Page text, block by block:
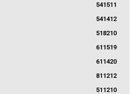
541511
541412
518210
611519
611420
811212
511210